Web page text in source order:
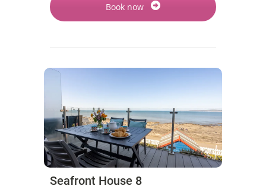
Book now
Seafront House 8